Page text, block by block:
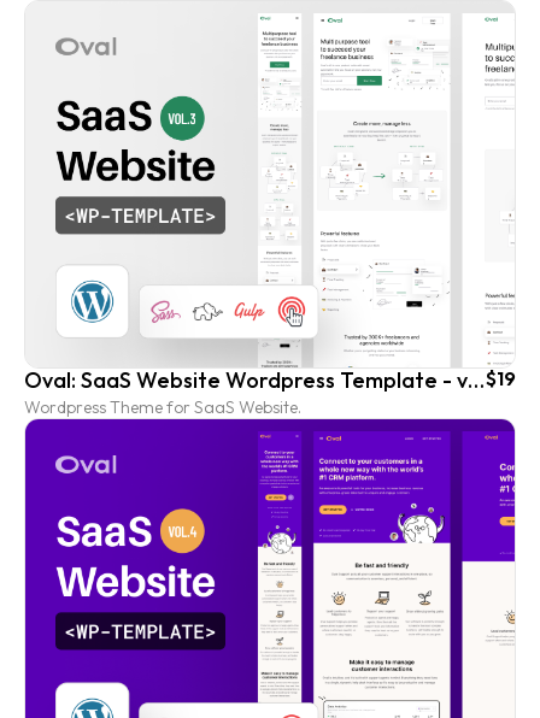
Oval: SaaS Website Wordpress Template - vol. 3
Wordpress Theme for SaaS Website.
$19